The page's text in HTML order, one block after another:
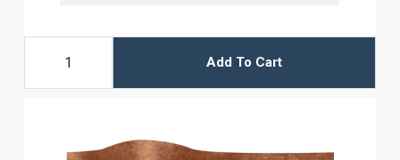
Add To Cart